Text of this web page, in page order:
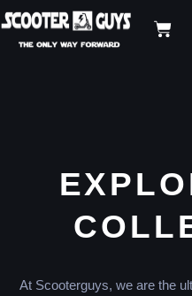
At Scooterguys, we are the